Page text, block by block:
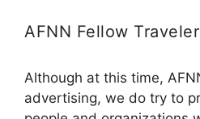
AFNN Fellow
Although at this time,
advertising, we do try to